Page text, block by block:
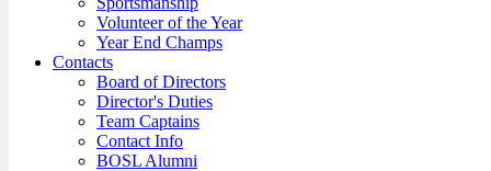
Volunteer of the Year
Year End Champs
Contacts
Board of Directors
Director's Duties
Team Captains
Contact Info
BOSL Alumni